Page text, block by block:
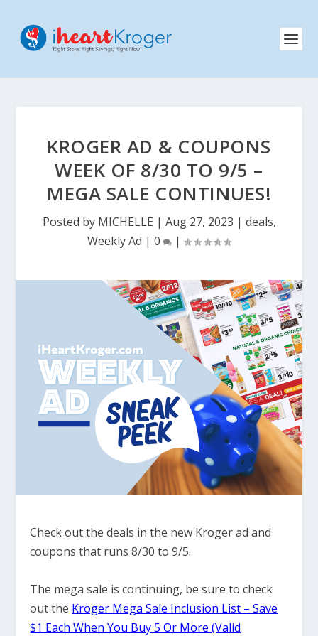
KROGER AD & COUPONS
WEEK OF 8/30 TO 9/5 –
MEGA SALE CONTINUES!
Posted by MICHELLE | Aug 27, 2023 | deals,
Weekly Ad | 0 |
Check out the deals in the new Kroger ad and
coupons that runs 8/30 to 9/5.
The mega sale is continuing, be sure to check
out the Kroger Mega Sale Inclusion List – Save
$1 Each When You Buy 5 Or More (Valid